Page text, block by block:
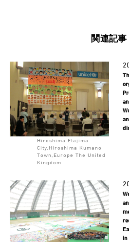
関連記事
Hiroshima Etajima
City,Hiroshima Kumano
Town,Europe The United
Kingdom
in